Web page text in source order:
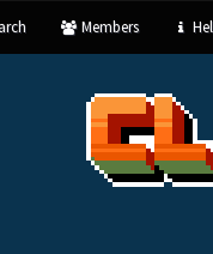
Members